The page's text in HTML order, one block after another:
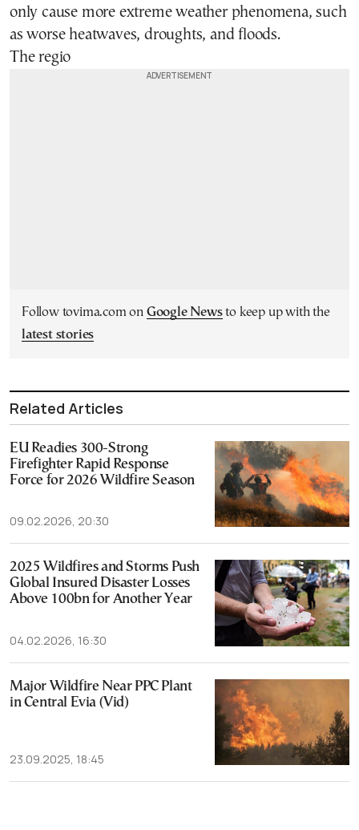
only cause more extreme weather phenomena, such
as worse heatwaves, droughts, and floods.
The regio
Follow tovima.com on Google Newsto keep up with the
latest stories
Related Articles
EU Readies 300-Strong
Firefighter Rapid Response
Force for 2026 Wildfire Season
09.02.2026, 20:30
2025 Wildfires and Storms Push
Global Insured Disaster Losses
Above 100bn for Another Year
04.02.2026, 16:30
Major Wildfire Near PPC Plant
in Central Evia (Vid)
23.09.2025, 18:45